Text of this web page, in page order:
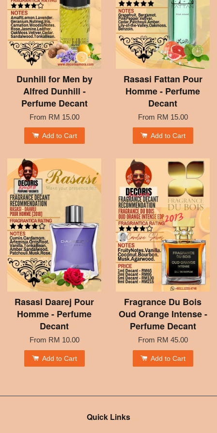
Dunhill for Men by
Alfred Dunhill -
Perfume Decant
From RM 15.00
Add to Cart
Rasasi Fattan Pour
Homme - Perfume
Decant
From RM 15.00
Add to Cart
Rasasi Daarej Pour
Homme - Perfume
Decant
From RM 10.00
Add to Cart
Fragrance Du Bois
Oud Orange Intense -
Perfume Decant
From RM 45.00
Add to Cart
Quick Links